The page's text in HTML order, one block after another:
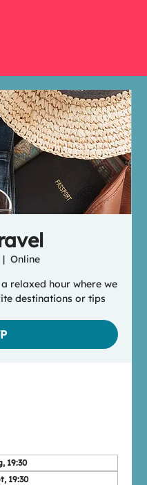
|
Online
relaxed hour where we
destinations or tips
19:30
19:30